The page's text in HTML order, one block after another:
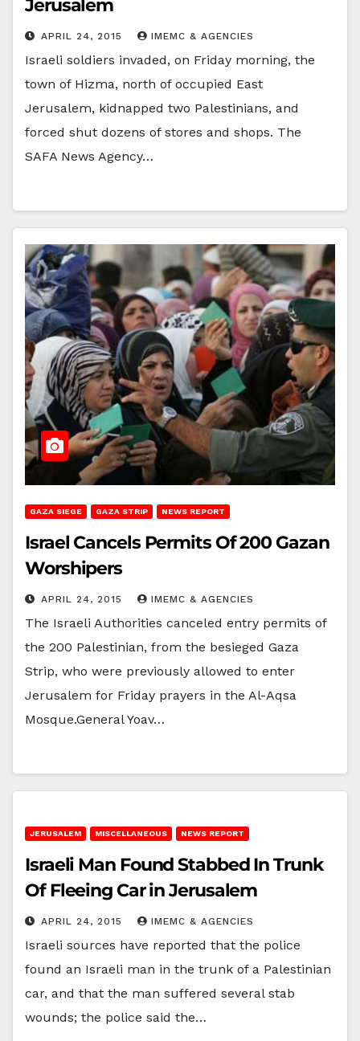
Jerusalem
APRIL 24, 2015 IMEMC & AGENCIES
Israeli soldiers invaded, on Friday morning, the
town of Hizma, north of occupied East
Jerusalem, kidnapped two Palestinians, and
forced shut dozens of stores and shops. The
SAFA News Agency…
GAZA SIEGE GAZA STRIP NEWS REPORT
Israel Cancels Permits Of 200 Gazan
Worshipers
APRIL 24, 2015 IMEMC & AGENCIES
The Israeli Authorities canceled entry permits of
the 200 Palestinian, from the besieged Gaza
Strip, who were previously allowed to enter
Jerusalem for Friday prayers in the Al-Aqsa
Mosque.General Yoav…
JERUSALEM MISCELLANEOUS NEWS REPORT
Israeli Man Found Stabbed In Trunk
Of Fleeing Car in Jerusalem
APRIL 24, 2015 IMEMC & AGENCIES
Israeli sources have reported that the police
found an Israeli man in the trunk of a Palestinian
car, and that the man suffered several stab
wounds; the police said the…